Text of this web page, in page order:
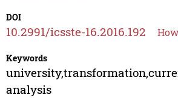
DOI
10.2991/icsste-16.2016.192
Keywords
analysis